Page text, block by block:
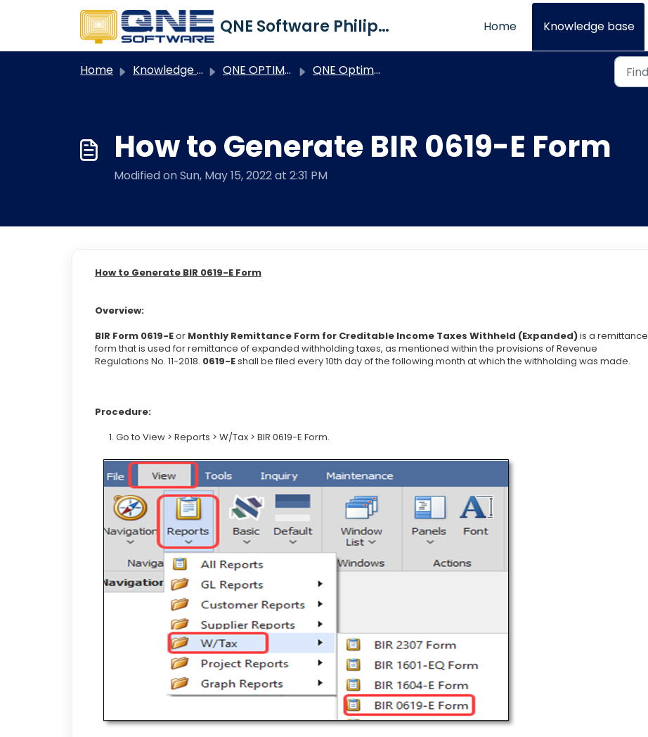
Skip to main content
QNE Software Philippines Inc. Home Knowledge base
Home Knowledge base QNE OPTIMUM QNE Optimum - General How To's
How to Generate BIR 0619-E Form
Modified on Sun, May 15, 2022 at 2:31 PM
How to Generate BIR 0619-E Form
Overview:
BIR Form 0619-Eor Monthly Remittance Form for Creditable Income Taxes Withheld (Expanded)is a remittance
form that is used for remittance of expanded withholding taxes, as mentioned within the provisions of Revenue
Regulations No. 11-2018. 0619-Eshall be filed every 10th day of the following month at which the withholding was made.
Procedure:
1. Go to View > Reports > W/Tax > BIR 0619-E Form.